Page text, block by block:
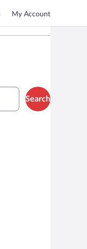
My Account
Search